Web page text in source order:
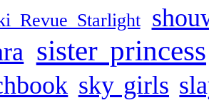
Revue Starlight
sister princess
sky girls